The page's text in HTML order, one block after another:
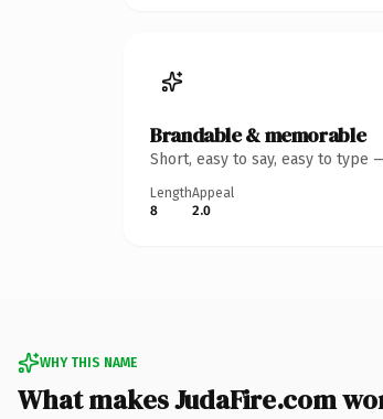
Brandable & memorable
Short, easy to say, easy to type
Length
8
Appeal
2.0
WHY THIS NAME
What makes JudaFire.com